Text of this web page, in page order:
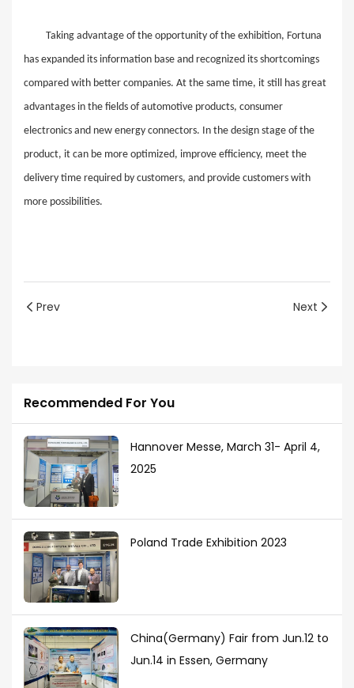
Taking advantage of the opportunity of the exhibition, Fortuna
has expanded its information base and recognized its shortcomings
compared with better companies. At the same time, it still has great
advantages in the fields of automotive products, consumer
electronics and new energy connectors. In the design stage of the
product, it can be more optimized, improve efficiency, meet the
delivery time required by customers, and provide customers with
more possibilities.
Prev Next
Recommended For You
Hannover Messe, March 31- April 4,
2025
Poland Trade Exhibition 2023
China(Germany) Fair from Jun.12 to
Jun.14 in Essen, Germany